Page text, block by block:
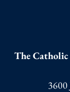
The